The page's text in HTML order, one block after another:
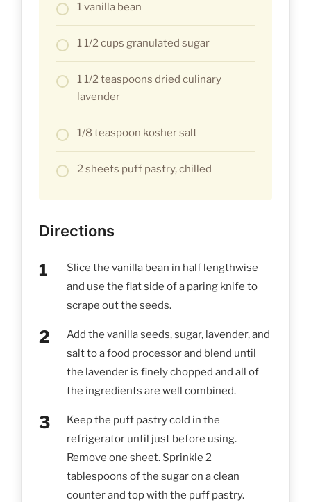
1 vanilla bean
1 1/2 cups granulated sugar
1 1/2 teaspoons dried culinary
lavender
1/8 teaspoon kosher salt
2 sheets puff pastry, chilled
Directions
Slice the vanilla bean in half lengthwise
and use the flat side of a paring knife to
scrape out the seeds.
Add the vanilla seeds, sugar, lavender, and
salt to a food processor and blend until
the lavender is finely chopped and all of
the ingredients are well combined.
Keep the puff pastry cold in the
refrigerator until just before using.
Remove one sheet. Sprinkle 2
tablespoons of the sugar on a clean
counter and top with the puff pastry.